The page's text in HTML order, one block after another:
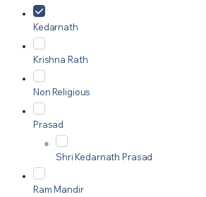
Kedarnath
Krishna Rath
Non Religious
Prasad
Shri Kedarnath Prasad
Ram Mandir